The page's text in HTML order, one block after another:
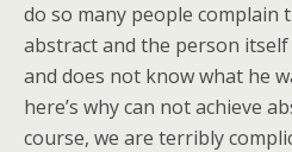
do so many people complain
abstract and the person
and does not know what he
here’s why can not achieve
course, we are terribly